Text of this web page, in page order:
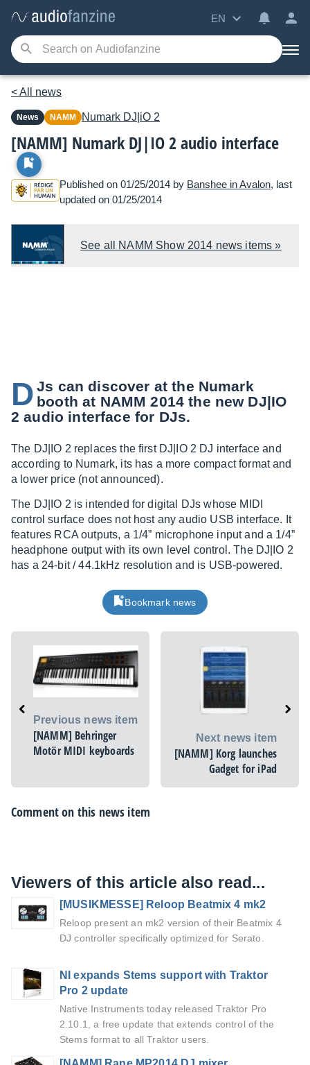
EN
< All news
News NAMM Numark DJ|iO 2
[NAMM] Numark DJ|IO 2 audio interface
Published on 01/25/2014 by Banshee in Avalon, last
updated on 01/25/2014
See all NAMM Show 2014 news items »
D Js can discover at the Numark
booth at NAMM 2014 the new DJ|IO
2 audio interface for DJs.
The DJ|IO 2 replaces the first DJ|IO 2 DJ interface and
according to Numark, its has a more compact format and
a lower price (not announced).
The DJ|IO 2 is intended for digital DJs whose MIDI
control surface does not host any audio USB interface. It
features RCA outputs, a 1/4” microphone input and a 1/4”
headphone output with its own level control. The DJ|IO 2
has a 24-bit / 44.1kHz resolution and is USB-powered.
Bookmark news
Previous news item
[NAMM] Behringer
Motör MIDI keyboards
Next news item
[NAMM] Korg launches
Gadget for iPad
Comment on this news item
Viewers of this article also read...
[MUSIKMESSE] Reloop Beatmix 4 mk2
Reloop present an mk2 version of their Beatmix 4
DJ controller specifically optimized for Serato.
NI expands Stems support with Traktor
Pro 2 update
Native Instruments today released Traktor Pro
2.10.1, a free update that extends control of the
Stems format to all Traktor users.